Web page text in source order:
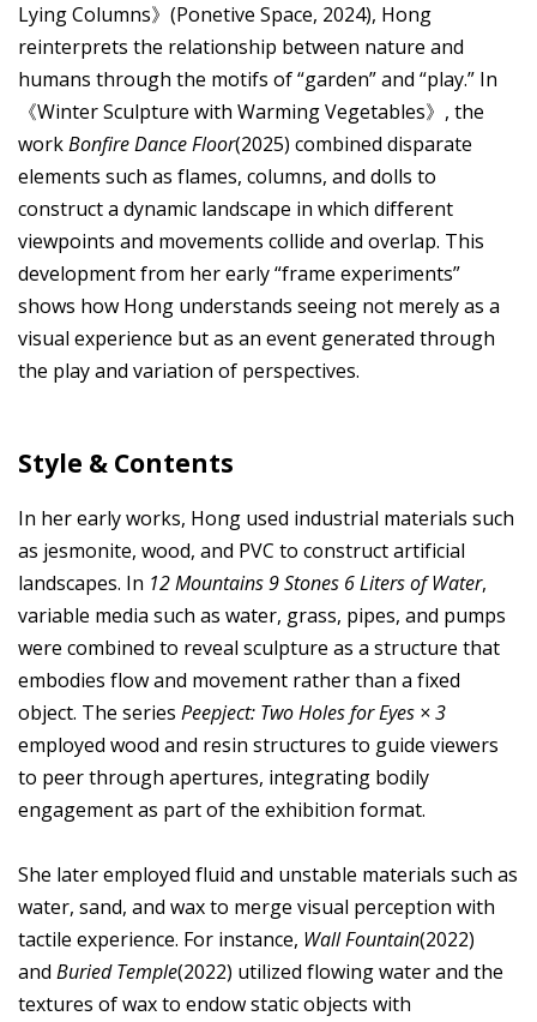
Lying Columns》(Ponetive Space, 2024), Hong
reinterprets the relationship between nature and
humans through the motifs of “garden” and “play.” In
《Winter Sculpture with Warming Vegetables》, the
workBonfire Dance Floor(2025) combined disparate
elements such as flames, columns, and dolls to
construct a dynamic landscape in which different
viewpoints and movements collide and overlap. This
development from her early “frame experiments”
shows how Hong understands seeing not merely as a
visual experience but as an event generated through
the play and variation of perspectives.
Style & Contents
In her early works, Hong used industrial materials such
as jesmonite, wood, and PVC to construct artificial
landscapes. In 12 Mountains 9 Stones 6 Liters of Water,
variable media such as water, grass, pipes, and pumps
were combined to reveal sculpture as a structure that
embodies flow and movement rather than a fixed
object. The series Peepject: Two Holes for Eyes × 3
employed wood and resin structures to guide viewers
to peer through apertures, integrating bodily
engagement as part of the exhibition format.
She later employed fluid and unstable materials such as
water, sand, and wax to merge visual perception with
tactile experience. For instance, Wall Fountain(2022)
and Buried Temple(2022) utilized flowing water and the
textures of wax to endow static objects with